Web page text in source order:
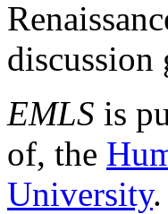
discussion
EMLS is
of, the
University.